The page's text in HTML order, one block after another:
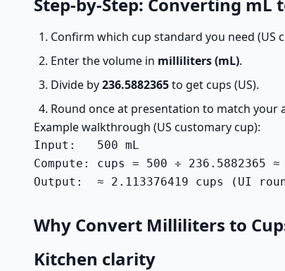
Confirm which cup standard you need (US
Enter the volume in milliliters (mL).
Divide by236.5882365to get cups (US).
Round once at presentation to match
Example walkthrough (US customary cup):
Input:   500 mL
Compute: cups = 500 ÷ 236.5882365 ≈
Output:  ≈ 2.113376419 cups (UI
Why Convert Milliliters to
Kitchen clarity